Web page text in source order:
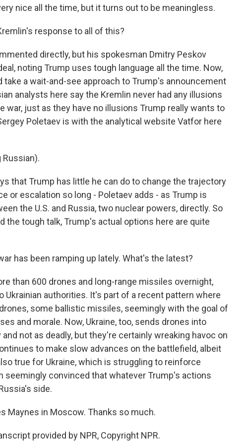
nice all the time, but it turns out to be meaningless.
response to all of this?
directly, but his spokesman Dmitry Peskov
noting Trump uses tough language all the time. Now,
take a wait-and-see approach to Trump's announcement
analysts here say the Kremlin never had any illusions
war, just as they have no illusions Trump really wants to
Poletaev is with the analytical website Vatfor here
Russian).
that Trump has little he can do to change the trajectory
or escalation so long - Poletaev adds - as Trump is
the U.S. and Russia, two nuclear powers, directly. So
the tough talk, Trump's actual options here are quite
has been ramping up lately. What's the latest?
than 600 drones and long-range missiles overnight,
Ukrainian authorities. It's part of a recent pattern where
some ballistic missiles, seemingly with the goal of
and morale. Now, Ukraine, too, sends drones into
not as deadly, but they're certainly wreaking havoc on
to make slow advances on the battlefield, albeit
true for Ukraine, which is struggling to reinforce
seemingly convinced that whatever Trump's actions
side.
Maynes in Moscow. Thanks so much.
provided by NPR, Copyright NPR.